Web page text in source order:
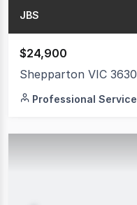
JBS
$24,900
Shepparton VIC 3630
Professional